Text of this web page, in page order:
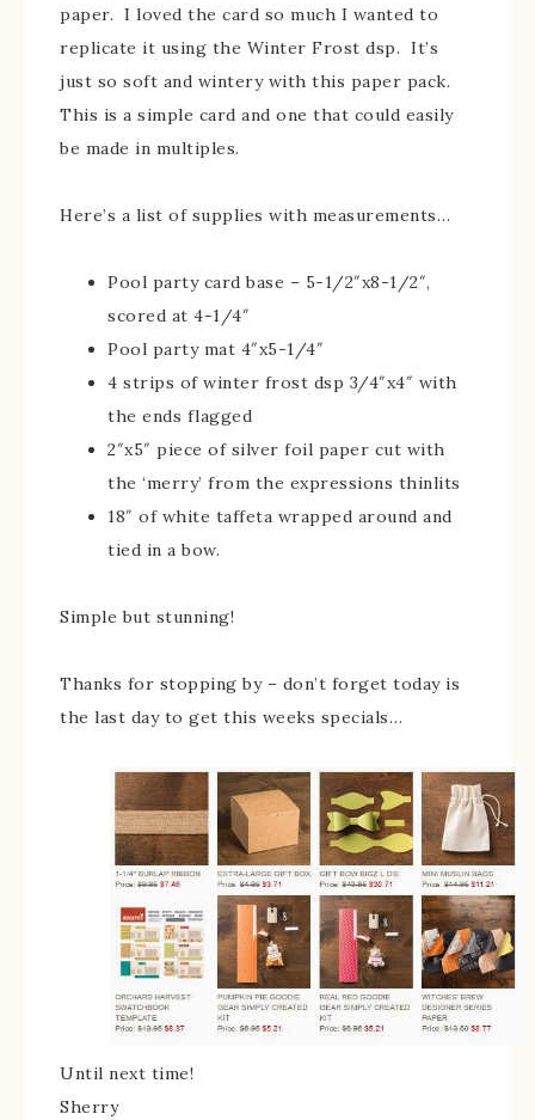
paper. I loved the card so much I wanted to
replicate it using the Winter Frost dsp. It’s
just so soft and wintery with this paper pack.
This is a simple card and one that could easily
be made in multiples.
Here’s a list of supplies with measurements…
Pool party card base – 5-1/2″x8-1/2″,
scored at 4-1/4″
Pool party mat 4″x5-1/4″
4 strips of winter frost dsp 3/4″x4″ with
the ends flagged
2″x5″ piece of silver foil paper cut with
the ‘merry’ from the expressions thinlits
18″ of white taffeta wrapped around and
tied in a bow.
Simple but stunning!
Thanks for stopping by – don’t forget today is
the last day to get this weeks specials…
Until next time!
Sherry